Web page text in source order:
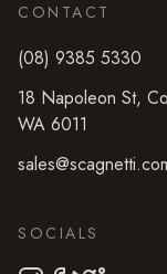
CONTACT
(08) 9385 5330
18 Napoleon St,
WA 6011
SOCIALS